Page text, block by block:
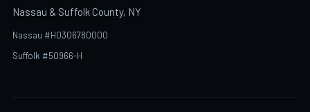
Nassau & Suffolk County, NY
Nassau #H0306780000
Suffolk #50966-H